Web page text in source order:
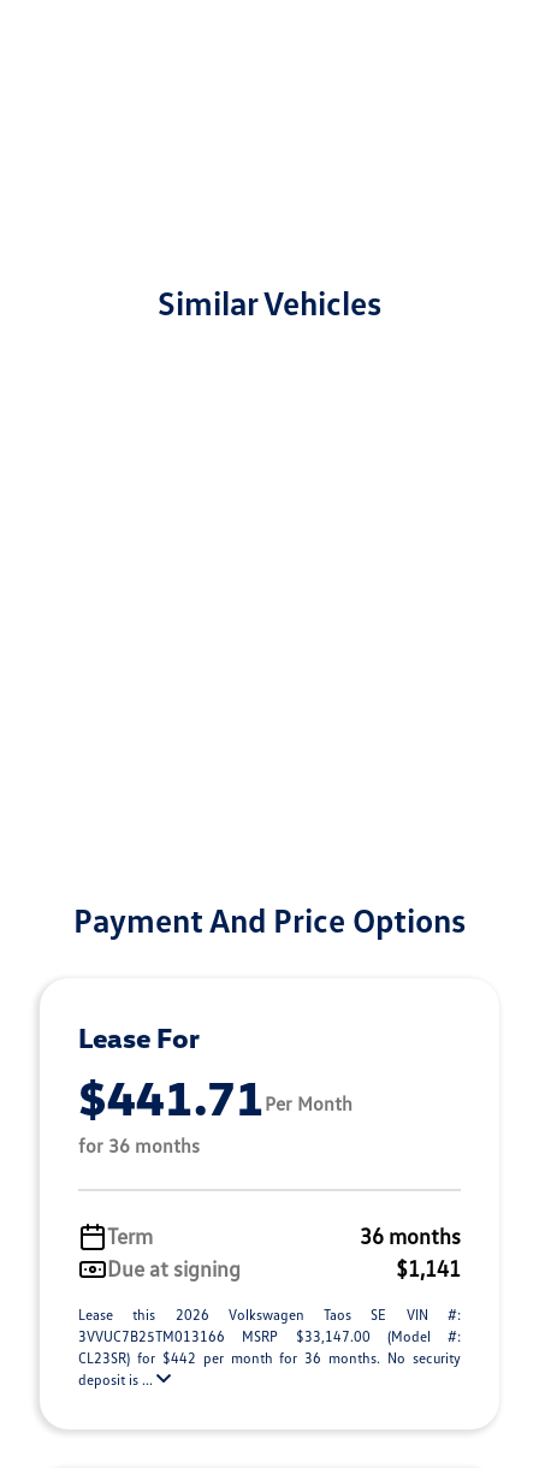
Similar Vehicles
Payment And Price Options
Lease For
$441.71Per Month
for 36 months
Term
36 months
Due at signing
$1,141
Lease this 2026 Volkswagen Taos SE VIN #:
3VVUC7B25TM013166 MSRP $33,147.00 (Model #:
CL23SR) for $442 per month for 36 months. No security
deposit is ...